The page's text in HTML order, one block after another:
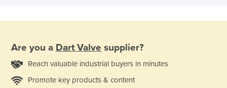
Are you a Dart Valve supplier?
Reach valuable industrial buyers in minutes
Promote key products & content